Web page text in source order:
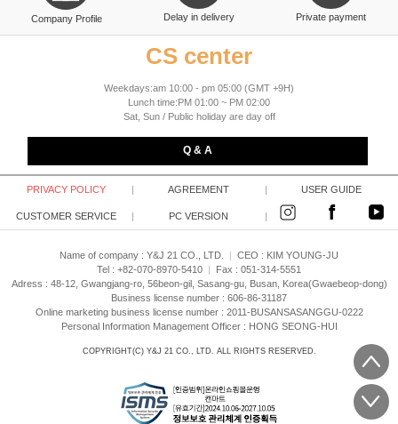
Company Profile Delay in delivery Private payment
CS center
Weekdays:am 10:00 - pm 05:00 (GMT +9H)
Lunch time:PM 01:00 ~ PM 02:00
Sat, Sun / Public holiday are day off
Q & A
PRIVACY POLICY AGREEMENT USER GUIDE
CUSTOMER SERVICE PC VERSION
Name of company : Y&J 21 CO., LTD. CEO : KIM YOUNG-JU
Tel : +82-070-8970-5410
Fax : 051-314-5551
Adress : 48-12, Gwangjang-ro, 56beon-gil, Sasang-gu, Busan, Korea(Gwaebeop-dong)
Business license number : 606-86-31187
Online marketing business license number : 2011-BUSANSASANGGU-0222
Personal Information Management Officer : HONG SEONG-HUI
COPYRIGHT(C) Y&J 21 CO., LTD. ALL RIGHTS RESERVED.